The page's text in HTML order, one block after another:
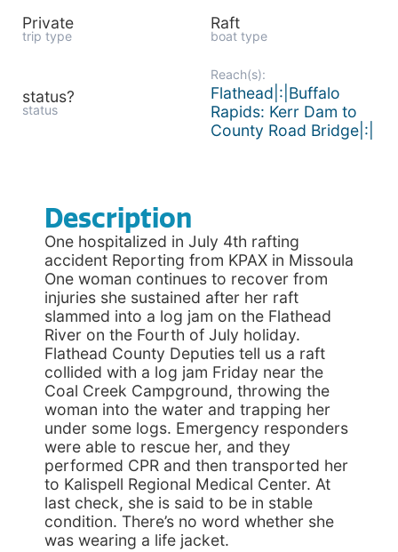
Private
trip type
Raft
boat type
status?
status
Reach(s):
Flathead|:|Buffalo
Rapids: Kerr Dam to
County Road Bridge|:|
Description
One hospitalized in July 4th rafting
accident Reporting from KPAX in Missoula
One woman continues to recover from
injuries she sustained after her raft
slammed into a log jam on the Flathead
River on the Fourth of July holiday.
Flathead County Deputies tell us a raft
collided with a log jam Friday near the
Coal Creek Campground, throwing the
woman into the water and trapping her
under some logs. Emergency responders
were able to rescue her, and they
performed CPR and then transported her
to Kalispell Regional Medical Center. At
last check, she is said to be in stable
condition. There’s no word whether she
was wearing a life jacket.